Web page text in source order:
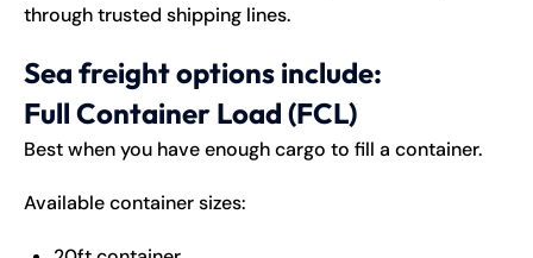
through trusted shipping lines.
Sea freight options include:
Full Container Load (FCL)
Best when you have enough cargo to fill a container.
Available container sizes: